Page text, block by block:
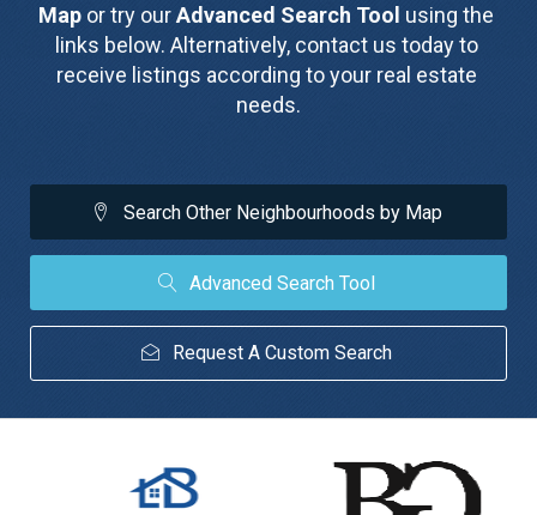
Map or try our Advanced Search Tool using the
links below. Alternatively, contact us today to
receive listings according to your real estate
needs.
Search Other Neighbourhoods by Map
Advanced Search Tool
Request A Custom Search